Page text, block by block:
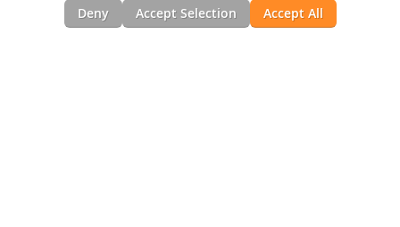
Deny
Accept Selection Accept All